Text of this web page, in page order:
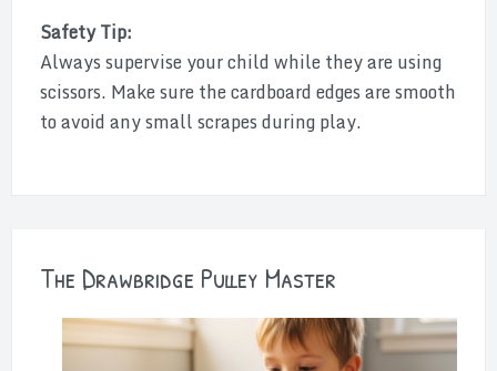
Safety Tip:
Always supervise your child while they are using
scissors. Make sure the cardboard edges are smooth
to avoid any small scrapes during play.
The Drawbridge Pulley Master